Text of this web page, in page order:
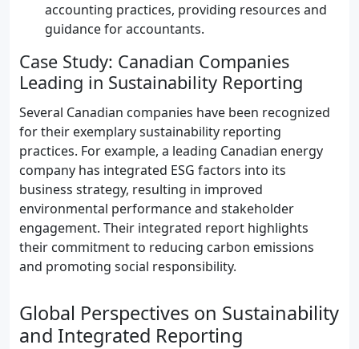
accounting practices, providing resources and
guidance for accountants.
Case Study: Canadian Companies
Leading in Sustainability Reporting
Several Canadian companies have been recognized
for their exemplary sustainability reporting
practices. For example, a leading Canadian energy
company has integrated ESG factors into its
business strategy, resulting in improved
environmental performance and stakeholder
engagement. Their integrated report highlights
their commitment to reducing carbon emissions
and promoting social responsibility.
Global Perspectives on Sustainability
and Integrated Reporting